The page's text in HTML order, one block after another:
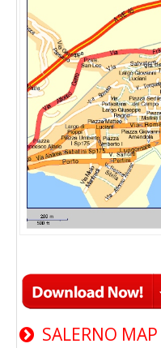
SALERNO MAP